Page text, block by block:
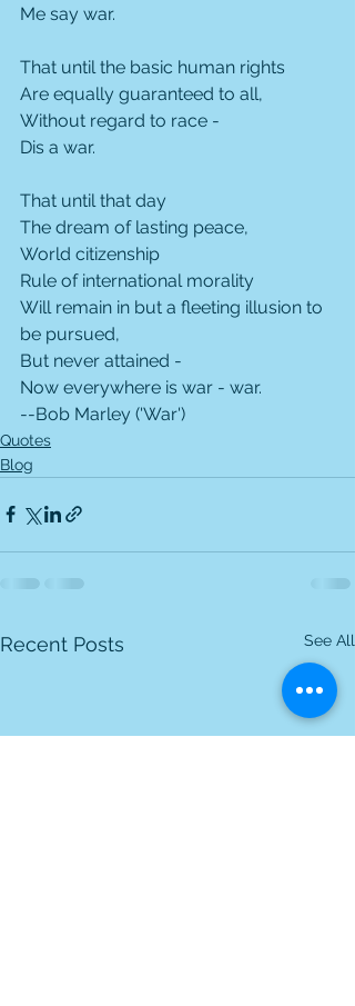
Me say war.
That until the basic human rights
Are equally guaranteed to all,
Without regard to race -
Dis a war.
That until that day
The dream of lasting peace,
World citizenship
Rule of international morality
Will remain in but a fleeting illusion to
be pursued,
But never attained -
Now everywhere is war - war.
--Bob Marley ('War')
Quotes
Blog
Recent Posts See All